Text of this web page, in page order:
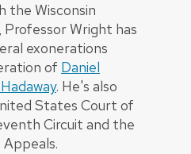
the Wisconsin
Wright has
exonerations
of Daniel
. He's also
States Court of
Circuit and the